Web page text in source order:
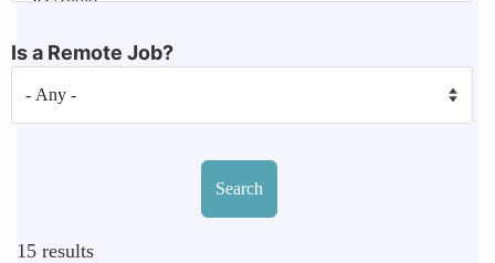
Is a Remote Job?
15 results